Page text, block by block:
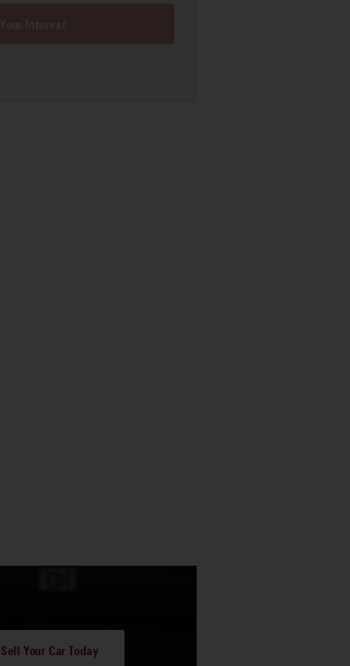
Sell Your Car Today